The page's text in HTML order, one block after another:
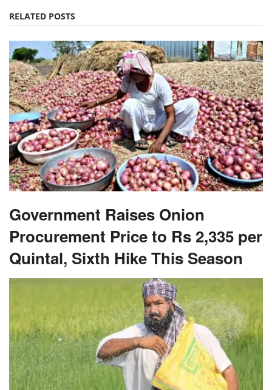
RELATED POSTS
Government Raises Onion
Procurement Price to Rs 2,335 per
Quintal, Sixth Hike This Season